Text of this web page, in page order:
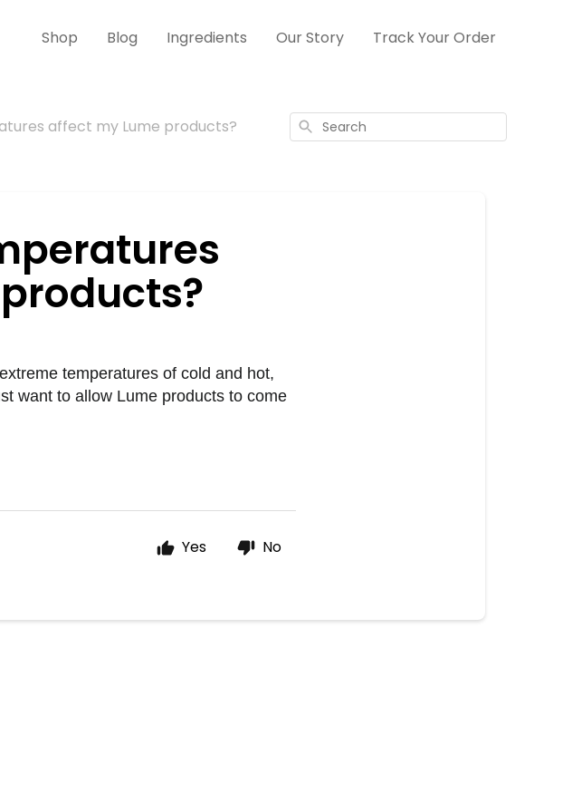
Shop Blog Ingredients Our Story Track Your Order
affect my Lume products? Search
temperatures of cold and hot,
want to allow Lume products to come
Yes No